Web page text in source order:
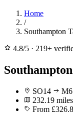
Home
/
Southampton
4.8/5 · 219+
SO14
M6
232.19 miles
From